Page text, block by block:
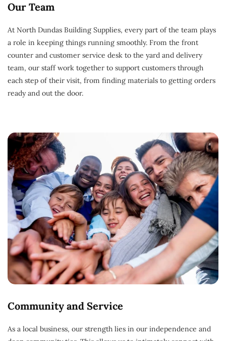
Our Team
At North Dundas Building Supplies, every part of the team plays
a role in keeping things running smoothly. From the front
counter and customer service desk to the yard and delivery
team, our staff work together to support customers through
each step of their visit, from finding materials to getting orders
ready and out the door.
Community and Service
As a local business, our strength lies in our independence and